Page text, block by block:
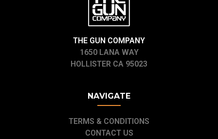
THE GUN COMPANY
1650 LANA WAY
HOLLISTER CA 95023
NAVIGATE
TERMS & CONDITIONS
CONTACT US